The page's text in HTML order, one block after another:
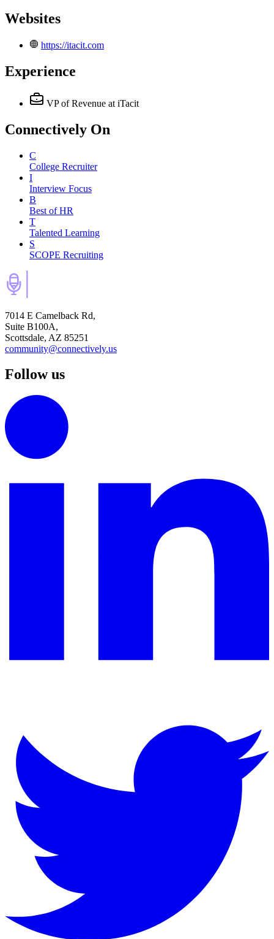
Websites
https://itacit.com
Experience
VP of Revenue at iTacit
Connectively On
C
College Recruiter
I
Interview Focus
B
Best of HR
T
Talented Learning
S
SCOPE Recruiting
7014 E Camelback Rd,
Suite B100A,
Scottsdale, AZ 85251
community@connectively.us
Follow us